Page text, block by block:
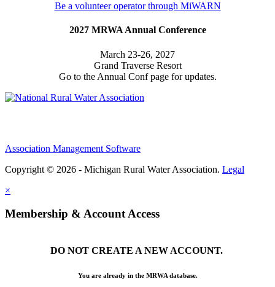
Be a volunteer operator through MiWARN
2027 MRWA Annual Conference
March 23-26, 2027
Grand Traverse Resort
Go to the Annual Conf page for updates.
Association Management Software
Copyright © 2026 - Michigan Rural Water Association. Legal
×
Membership & Account Access
DO NOT CREATE A NEW ACCOUNT.
You are already in the MRWA database.